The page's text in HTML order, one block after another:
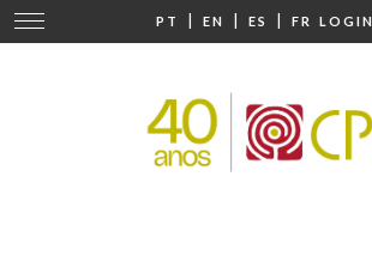
PT | EN | ES | FR LOGIN
Change
navigation